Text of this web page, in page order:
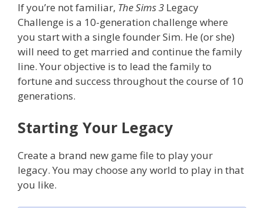
If you’re not familiar, The Sims 3 Legacy
Challenge is a 10-generation challenge where
you start with a single founder Sim. He (or she)
will need to get married and continue the family
line. Your objective is to lead the family to
fortune and success throughout the course of 10
generations.
Starting Your Legacy
Create a brand new game file to play your
legacy. You may choose any world to play in that
you like.